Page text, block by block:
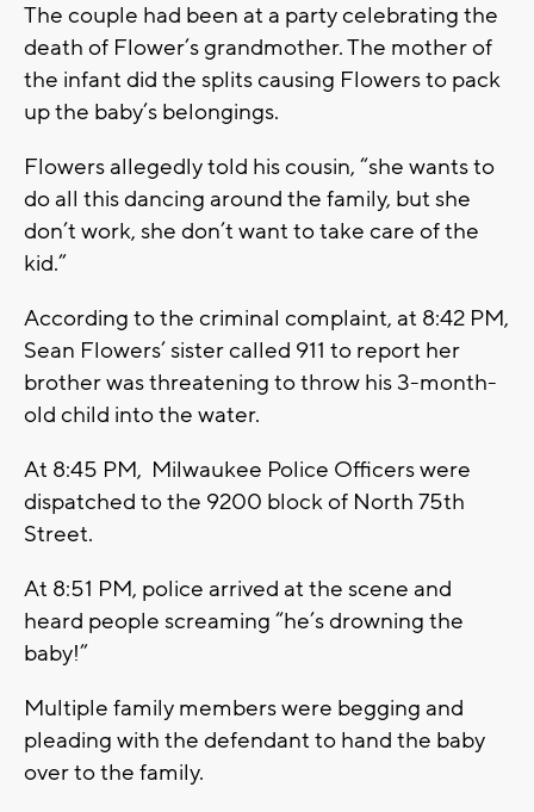
The couple had been at a party celebrating the
death of Flower’s grandmother. The mother of
the infant did the splits causing Flowers to pack
up the baby’s belongings.
Flowers allegedly told his cousin, “she wants to
do all this dancing around the family, but she
don’t work, she don’t want to take care of the
kid.”
According to the criminal complaint, at 8:42 PM,
Sean Flowers’ sister called 911 to report her
brother was threatening to throw his 3-month-
old child into the water.
At 8:45 PM, Milwaukee Police Officers were
dispatched to the 9200 block of North 75th
Street.
At 8:51 PM, police arrived at the scene and
heard people screaming “he’s drowning the
baby!”
Multiple family members were begging and
pleading with the defendant to hand the baby
over to the family.